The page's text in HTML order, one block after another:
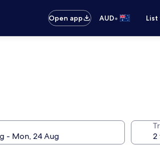
Open app
AUD•